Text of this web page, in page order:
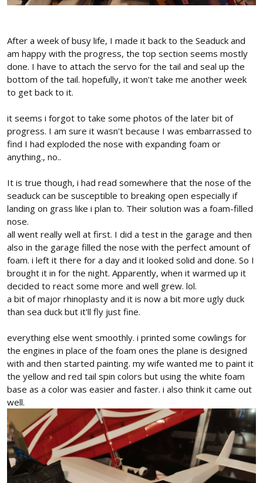
After a week of busy life, I made it back to the Seaduck and
am happy with the progress, the top section seems mostly
done. I have to attach the servo for the tail and seal up the
bottom of the tail. hopefully, it won't take me another week
to get back to it.
it seems i forgot to take some photos of the later bit of
progress. I am sure it wasn't because I was embarrassed to
find I had exploded the nose with expanding foam or
anything., no..
It is true though, i had read somewhere that the nose of the
seaduck can be susceptible to breaking open especially if
landing on grass like i plan to. Their solution was a foam-filled
nose.
all went really well at first. I did a test in the garage and then
also in the garage filled the nose with the perfect amount of
foam. i left it there for a day and it looked solid and done. So I
brought it in for the night. Apparently, when it warmed up it
decided to react some more and well grew. lol.
a bit of major rhinoplasty and it is now a bit more ugly duck
than sea duck but it'll fly just fine.
everything else went smoothly. i printed some cowlings for
the engines in place of the foam ones the plane is designed
with and then started painting. my wife wanted me to paint it
the yellow and red tail spin colors but using the white foam
base as a color was easier and faster. i also think it came out
well.